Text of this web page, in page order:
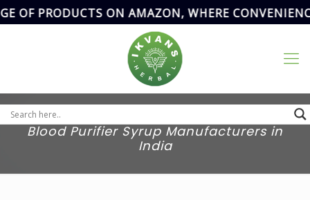
PRODUCTS ON AMAZON, WHERE CONVENIENCE
Email Address
ikvanspharma@gmail.com
Basement,New
Haryana, India.
Blood Purifier Syrup Manufacturers in
India